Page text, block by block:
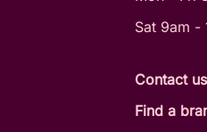
Sat 9am -
Contact us
Find a